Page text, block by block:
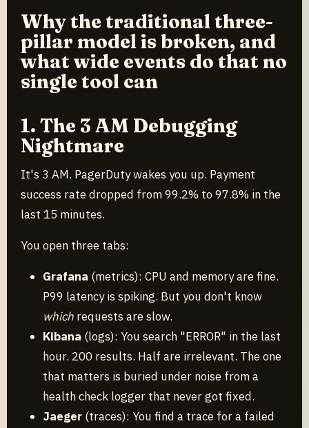
Why the traditional three-
pillar model is broken, and
what wide events do that no
single tool can
1. The 3 AM Debugging
Nightmare
It's 3 AM. PagerDuty wakes you up. Payment
success rate dropped from 99.2% to 97.8% in the
last 15 minutes.
You open three tabs:
Grafana (metrics): CPU and memory are fine.
P99 latency is spiking. But you don't know
which requests are slow.
Kibana (logs): You search "ERROR" in the last
hour. 200 results. Half are irrelevant. The one
that matters is buried under noise from a
health check logger that never got fixed.
Jaeger (traces): You find a trace for a failed